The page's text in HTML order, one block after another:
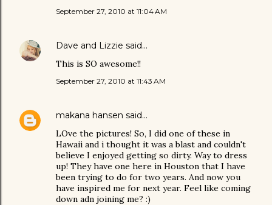
September 27, 2010 at 11:04 AM
Dave and Lizzie said…
This is SO awesome!!
September 27, 2010 at 11:43 AM
makana hansen said…
LOve the pictures! So, I did one of these in
Hawaii and i thought it was a blast and couldn't
believe I enjoyed getting so dirty. Way to dress
up! They have one here in Houston that I have
been trying to do for two years. And now you
have inspired me for next year. Feel like coming
down adn joining me? :)